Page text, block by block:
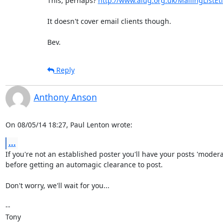
It doesn't cover email clients though.
Bev.
Reply
Anthony Anson
On 08/05/14 18:27, Paul Lenton wrote:
...
If you're not an established poster you'll have your posts
before getting an automagic clearance to post.
Don't worry, we'll wait for you...
--
Tony